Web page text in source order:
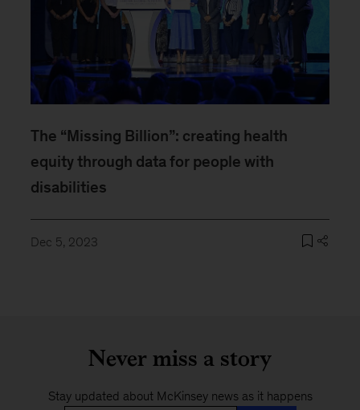
The “Missing Billion”: creating health
equity through data for people with
disabilities
Dec 5, 2023
Never miss a story
Stay updated about McKinsey news as it happens